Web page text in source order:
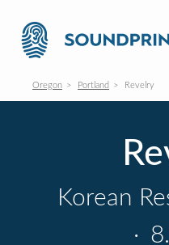
Oregon Portland Revelry
Korean
·